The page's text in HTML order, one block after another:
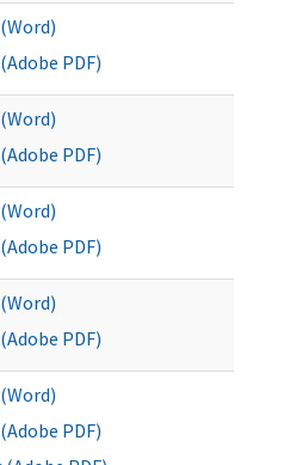
PDF)
PDF)
PDF)
PDF)
PDF)